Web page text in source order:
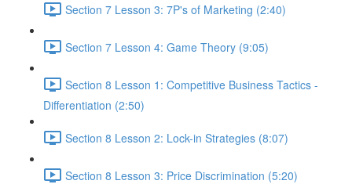
Section 7 Lesson 3: 7P's of Marketing (2:40)
Section 7 Lesson 4: Game Theory (9:05)
Section 8 Lesson 1: Competitive Business Tactics -
Differentiation (2:50)
Section 8 Lesson 2: Lock-in Strategies (8:07)
Section 8 Lesson 3: Price Discrimination (5:20)